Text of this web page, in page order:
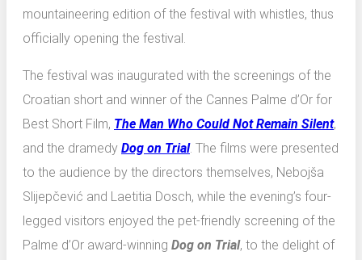
mountaineering edition of the festival with whistles, thus
officially opening the festival.
The festival was inaugurated with the screenings of the
Croatian short and winner of the Cannes Palme d’Or for
Best Short Film, The Man Who Could Not Remain Silent,
and the dramedy Dog on Trial. The films were presented
to the audience by the directors themselves, Nebojša
Slijepčević and Laetitia Dosch, while the evening’s four-
legged visitors enjoyed the pet-friendly screening of the
Palme d’Or award-winning Dog on Trial, to the delight of